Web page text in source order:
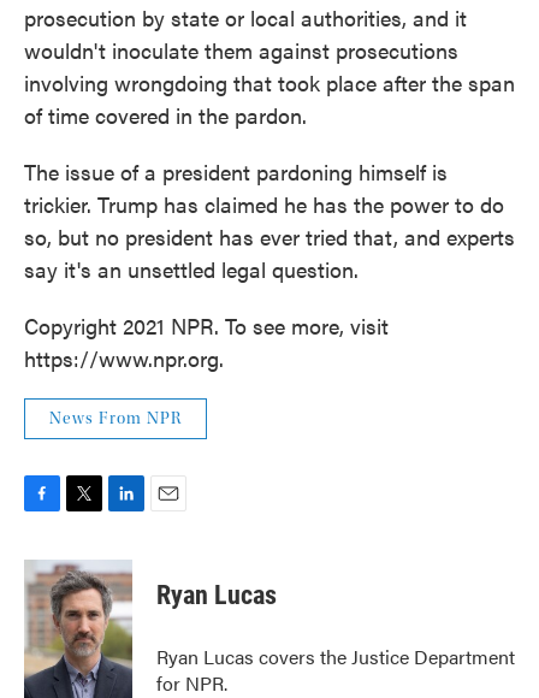
prosecution by state or local authorities, and it
wouldn't inoculate them against prosecutions
involving wrongdoing that took place after the span
of time covered in the pardon.
The issue of a president pardoning himself is
trickier. Trump has claimed he has the power to do
so, but no president has ever tried that, and experts
say it's an unsettled legal question.
Copyright 2021 NPR. To see more, visit
https://www.npr.org.
News From NPR
c
e
b
o
k
i
t
t
e
r
n
k
e
d
I
n
Ryan Lucas
Ryan Lucas covers the Justice Department
for NPR.